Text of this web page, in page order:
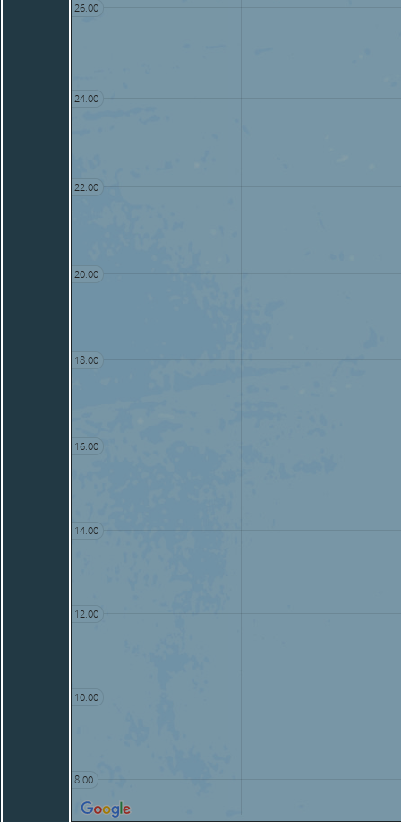
8.00
10.00
12.00
14.00
16.00
18.00
20.00
22.00
24.00
26.00